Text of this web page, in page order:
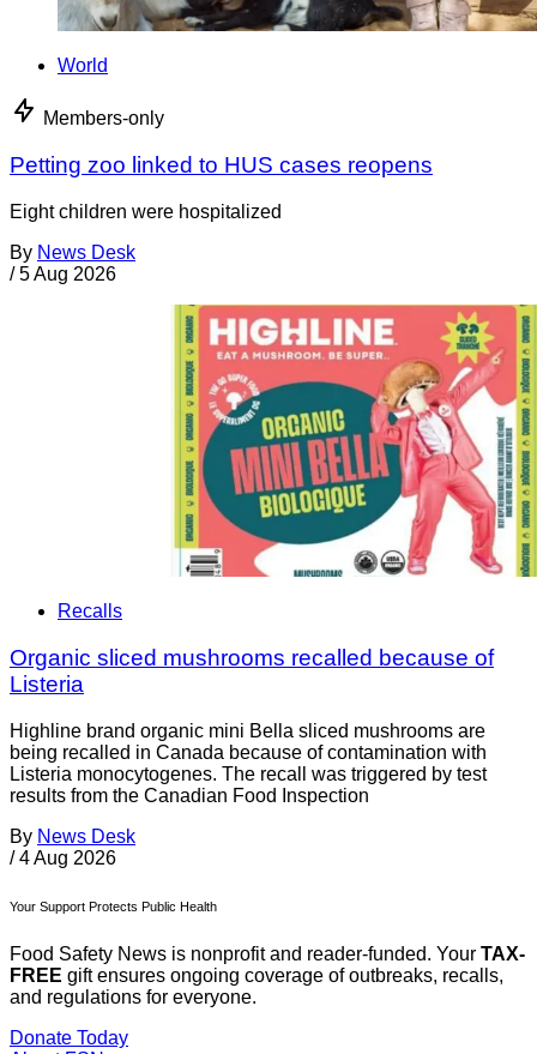
World
Members-only
Petting zoo linked to HUS cases reopens
Eight children were hospitalized
By News Desk
/ 5 Aug 2026
Recalls
Organic sliced mushrooms recalled because of
Listeria
Highline brand organic mini Bella sliced mushrooms are
being recalled in Canada because of contamination with
Listeria monocytogenes. The recall was triggered by test
results from the Canadian Food Inspection
By News Desk
/ 4 Aug 2026
Your Support Protects Public Health
Food Safety News is nonprofit and reader-funded. Your TAX-
FREE gift ensures ongoing coverage of outbreaks, recalls,
and regulations for everyone.
Donate Today